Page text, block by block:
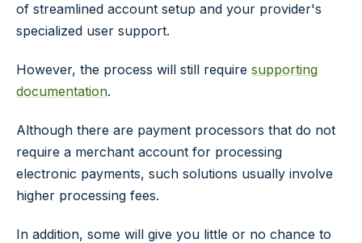
of streamlined account setup and your provider's
specialized user support.
However, the process will still require supporting
documentation.
Although there are payment processors that do not
require a merchant account for processing
electronic payments, such solutions usually involve
higher processing fees.
In addition, some will give you little or no chance to